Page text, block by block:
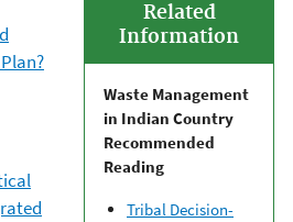
Related
Information
Waste Management
in Indian Country
Recommended
Reading
Tribal Decision-